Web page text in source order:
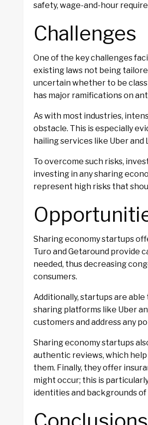
safety, wage-and-hour
Challenges
One of the key challenges
existing laws not being
uncertain whether to be
has major ramifications on
As with most industries,
obstacle. This is especially
hailing services like Uber
To overcome such risks,
investing in any sharing
represent high risks that
Sharing economy startups
Turo and Getaround provide
needed, thus decreasing
consumers.
Additionally, startups are
sharing platforms like Uber
customers and address any
Sharing economy startups
authentic reviews, which
them. Finally, they offer
might occur; this is
identities and backgrounds